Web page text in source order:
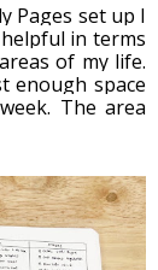
Pages set up I
in terms
of my life.
enough space
The area